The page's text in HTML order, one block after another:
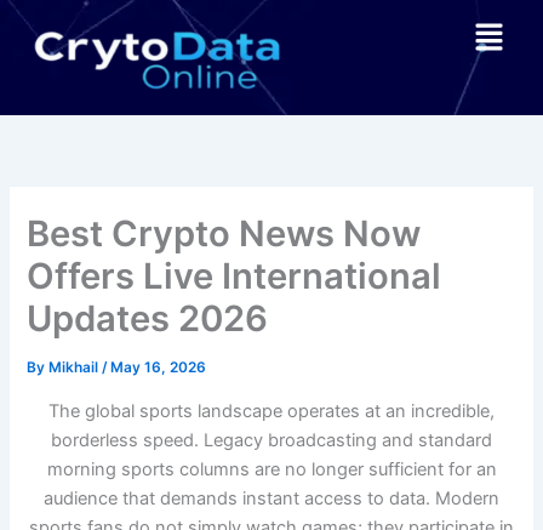
Skip
Menu
Best Crypto News Now
Offers Live International
Updates 2026
By Mikhail/ May 16, 2026
The global sports landscape operates at an incredible,
borderless speed. Legacy broadcasting and standard
morning sports columns are no longer sufficient for an
audience that demands instant access to data. Modern